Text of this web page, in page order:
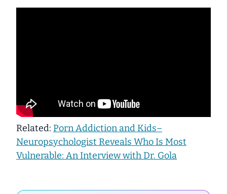
Related: Porn Addiction and Kids–
Neuropsychologist Reveals Who Is Most
Vulnerable: An Interview with Dr. Gola